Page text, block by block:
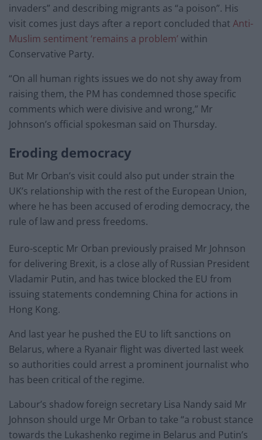
invaders” and describing migrants as “a poison”. His
visit comes just days after a report concluded that Anti-
Muslim sentiment ‘remains a problem’ within
Conservative Party.
“On all human rights issues we do not shy away from
raising them, the PM has condemned those specific
comments which were divisive and wrong,” Mr
Johnson’s official spokesman said on Thursday.
Eroding democracy
But Mr Orban’s visit could also put under strain the
UK’s relationship with the rest of the European Union,
where he has been accused of eroding democracy, the
rule of law and press freedoms.
Euro-sceptic Mr Orban previously praised Mr Johnson
for delivering Brexit, is a close ally of Russian President
Vladamir Putin, and has twice blocked the EU from
issuing statements condemning China for actions in
Hong Kong.
And last year he pushed the EU to lift sanctions on
Belarus, where a Ryanair flight was diverted last week
so authorities could arrest a prominent journalist who
has been critical of the regime.
Labour’s shadow foreign secretary Lisa Nandy said Mr
Johnson should urge Mr Orban to take “a robust stance
towards the Lukashenko regime in Belarus and Putin’s